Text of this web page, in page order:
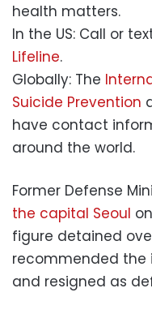
health matters.
In the US: Call or
Lifeline.
Globally: The
Suicide Prevention
have contact
around the world.
Former Defense
the capital Seoul
figure detained
recommended the
and resigned as